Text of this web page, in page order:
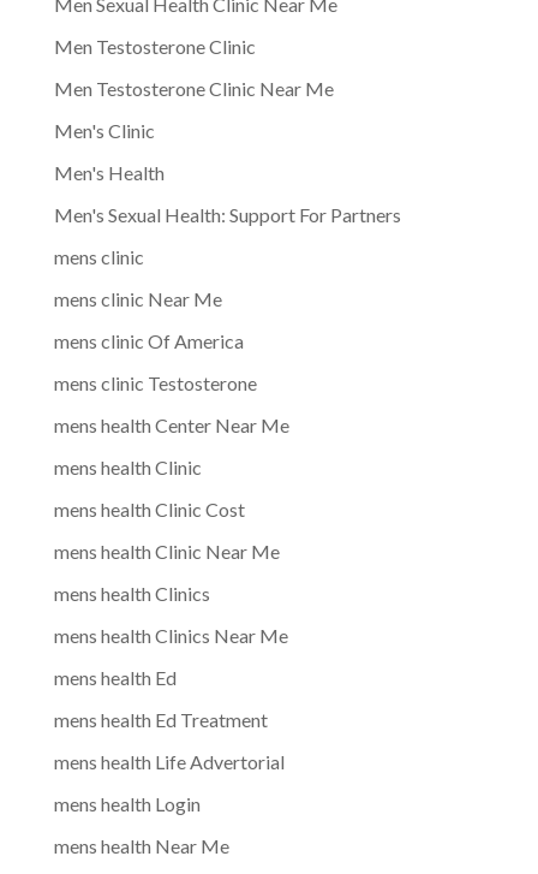
Men Testosterone Clinic
Men Testosterone Clinic Near Me
Men's Clinic
Men's Health
Men's Sexual Health: Support For Partners
mens clinic
mens clinic Near Me
mens clinic Of America
mens clinic Testosterone
mens health Center Near Me
mens health Clinic
mens health Clinic Cost
mens health Clinic Near Me
mens health Clinics
mens health Clinics Near Me
mens health Ed
mens health Ed Treatment
mens health Life Advertorial
mens health Login
mens health Near Me